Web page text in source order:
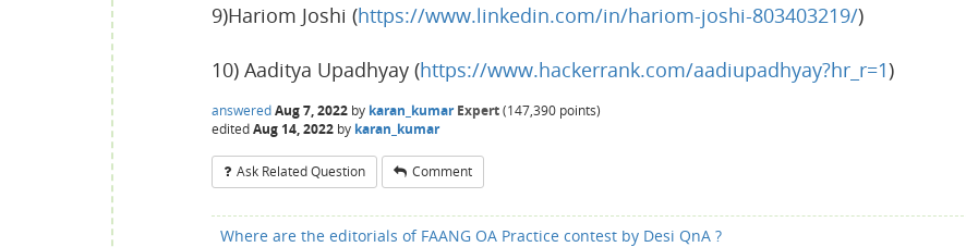
9)Hariom Joshi (https://www.linkedin.com/in/hariom-joshi-803403219/)
10) Aaditya Upadhyay (https://www.hackerrank.com/aadiupadhyay?hr_r=1)
answeredAug 7, 2022 by karan_kumar Expert(147,390 points)
editedAug 14, 2022 by karan_kumar
Ask Related Question Comment
Where are the editorials of FAANG OA Practice contest by Desi QnA ?